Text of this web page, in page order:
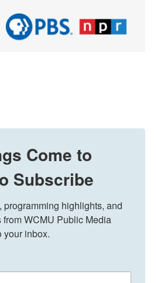
Come to
Subscribe
programming highlights, and
WCMU Public Media
your inbox.